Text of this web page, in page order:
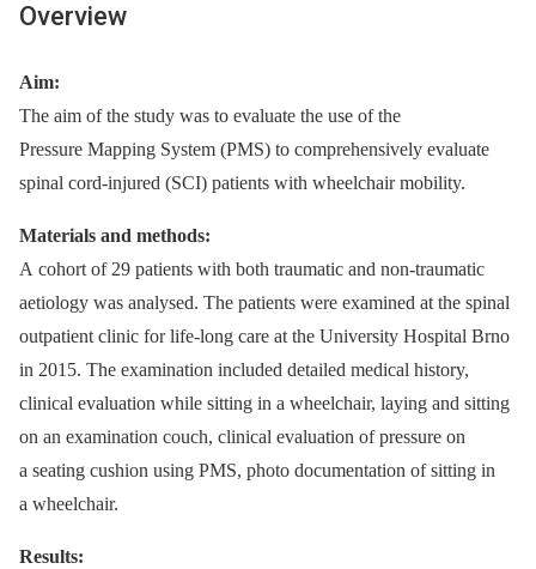
Overview
Aim:
The aim of the study was to evaluate the use of the
Pressure Mapping System (PMS) to comprehensively evaluate
spinal cord-injured (SCI) patients with wheelchair mobility.
Materials and methods:
A cohort of 29 patients with both traumatic and non-traumatic
aetiology was analysed. The patients were examined at the spinal
outpatient clinic for life-long care at the University Hospital Brno
in 2015. The examination included detailed medical history,
clinical evaluation while sitting in a wheelchair, laying and sitting
on an examination couch, clinical evaluation of pressure on
a seating cushion using PMS, photo documentation of sitting in
a wheelchair.
Results: